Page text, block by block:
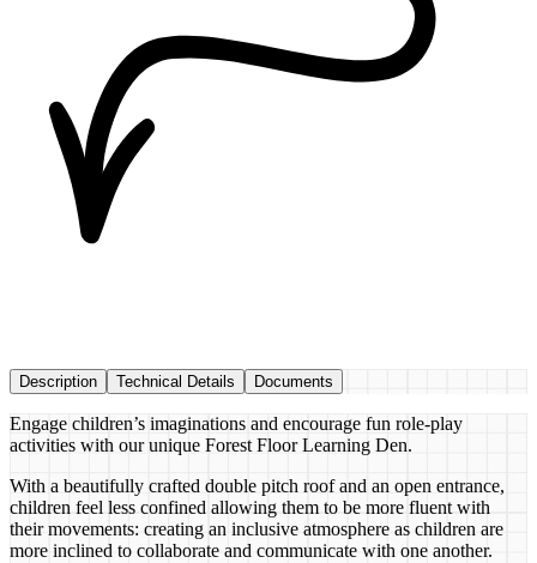
Description Technical Details Documents
Engage children’s imaginations and encourage fun role-play
activities with our unique Forest Floor Learning Den.
With a beautifully crafted double pitch roof and an open entrance,
children feel less confined allowing them to be more fluent with
their movements: creating an inclusive atmosphere as children are
more inclined to collaborate and communicate with one another.